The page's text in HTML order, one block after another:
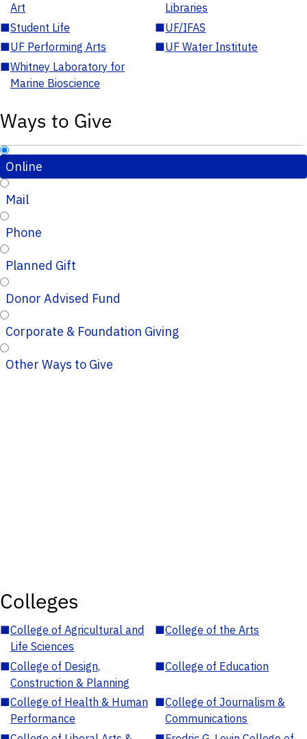
Art
Libraries
■Student Life ■UF/IFAS
■UF Performing Arts ■UF Water Institute
■Whitney Laboratory for
Marine Bioscience
Ways to Give
Online
Mail
Phone
Planned Gift
Donor Advised Fund
Corporate & Foundation Giving
Other Ways to Give
Colleges
■College of Agricultural and
Life Sciences
■College of the Arts
■College of Design,
Construction & Planning
■College of Education
■College of Health & Human
Performance
■College of Journalism &
Communications